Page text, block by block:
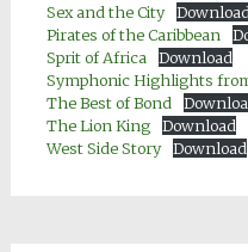
Sex and the City
Download
Pirates of the Caribbean
Sprit of Africa
Download
Symphonic Highlights
The Best of Bond
The Lion King
Download
West Side Story
Download